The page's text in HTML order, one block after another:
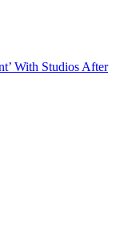
With Studios After